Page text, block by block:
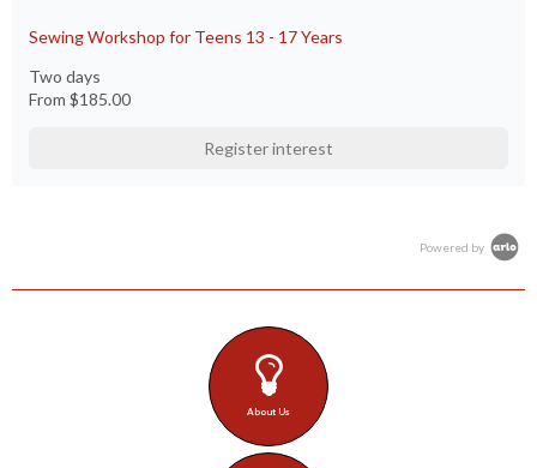
Sewing Workshop for Teens 13 - 17 Years
Two days
From $185.00
Register interest
Powered by
About Us